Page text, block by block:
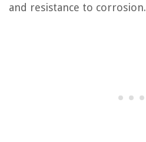
and resistance to corrosion.